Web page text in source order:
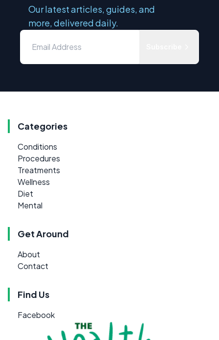
Our latest articles, guides, and
more, delivered daily.
Categories
Conditions
Procedures
Treatments
Wellness
Diet
Mental
Get Around
About
Contact
Find Us
Facebook